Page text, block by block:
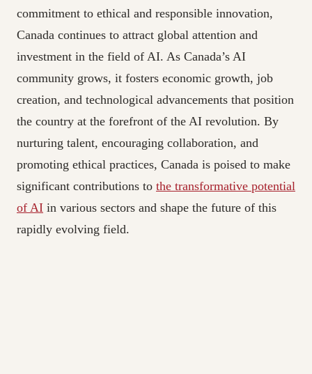
commitment to ethical and responsible innovation,
Canada continues to attract global attention and
investment in the field of AI. As Canada’s AI
community grows, it fosters economic growth, job
creation, and technological advancements that position
the country at the forefront of the AI revolution. By
nurturing talent, encouraging collaboration, and
promoting ethical practices, Canada is poised to make
significant contributions to the transformative potential
of AI in various sectors and shape the future of this
rapidly evolving field.